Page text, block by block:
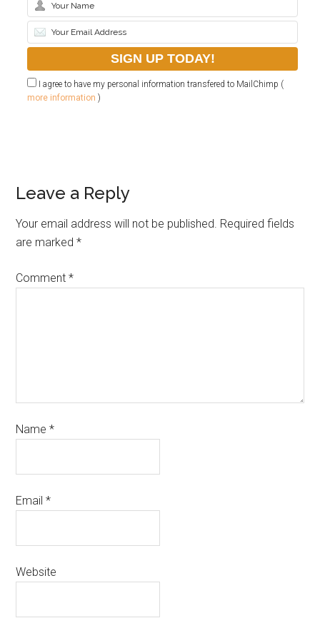
I agree to have my personal information transfered to MailChimp (
more information )
Leave a Reply
Your email address will not be published. Required fields
are marked*
Comment*
Name*
Email*
Website